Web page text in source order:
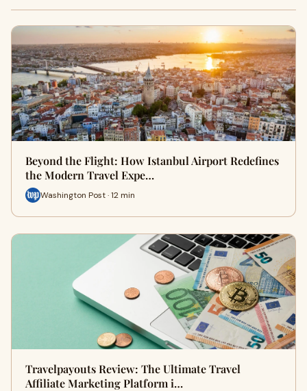
Beyond the Flight: How Istanbul Airport Redefines
the Modern Travel Expe…
Washington Post · 12 min
Travelpayouts Review: The Ultimate Travel
Affiliate Marketing Platform i…